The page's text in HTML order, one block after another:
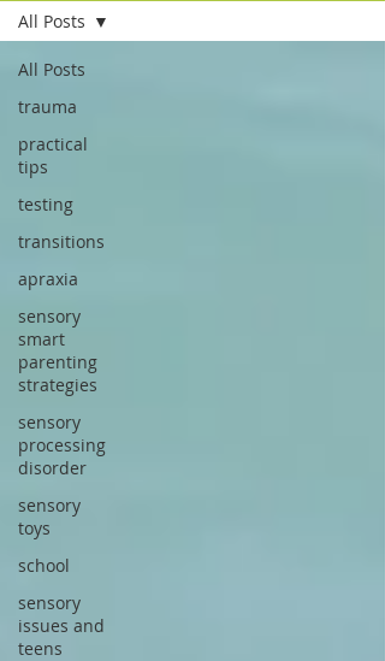
All Posts
trauma
practical
tips
testing
transitions
apraxia
sensory
smart
parenting
strategies
sensory
processing
disorder
sensory
toys
school
sensory
issues and
teens
All Posts